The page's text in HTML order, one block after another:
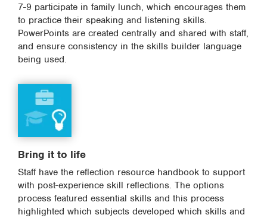
7-9 participate in family lunch, which encourages them
to practice their speaking and listening skills.
PowerPoints are created centrally and shared with staff,
and ensure consistency in the skills builder language
being used.
Bring it to life
Staff have the reflection resource handbook to support
with post-experience skill reflections. The options
process featured essential skills and this process
highlighted which subjects developed which skills and